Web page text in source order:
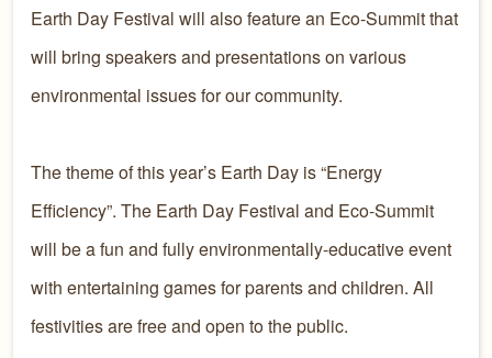
Earth Day Festival will also feature an Eco-Summit that
will bring speakers and presentations on various
environmental issues for our community. ​​
​The theme of this year’s Earth Day is “Energy
Efficiency”. The Earth Day Festival and Eco-Summit
will be a fun and fully environmentally-educative event
with entertaining games for parents and children. All
festivities are free and open to the public. ​​​​